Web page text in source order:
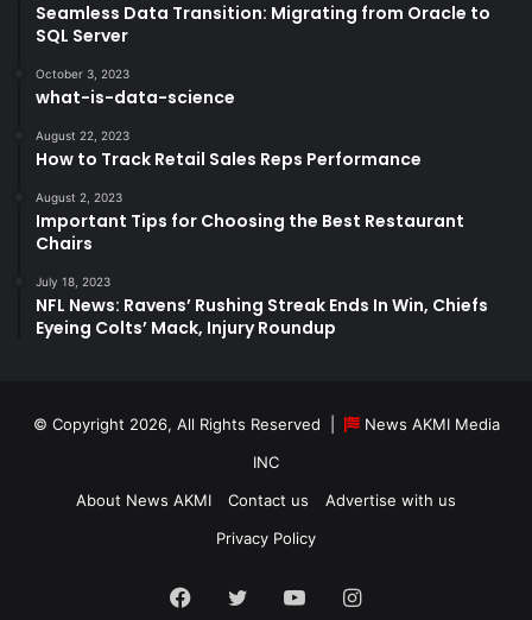
Seamless Data Transition: Migrating from Oracle to
SQL Server
October 3, 2023
what-is-data-science
August 22, 2023
How to Track Retail Sales Reps Performance
August 2, 2023
Important Tips for Choosing the Best Restaurant
Chairs
July 18, 2023
NFL News: Ravens’ Rushing Streak Ends In Win, Chiefs
Eyeing Colts’ Mack, Injury Roundup
© Copyright 2026, All Rights Reserved |
News AKMI Media
INC
About News AKMI
Contact us
Advertise with us
Privacy Policy
Facebook
Twitter YouTubeInstagram